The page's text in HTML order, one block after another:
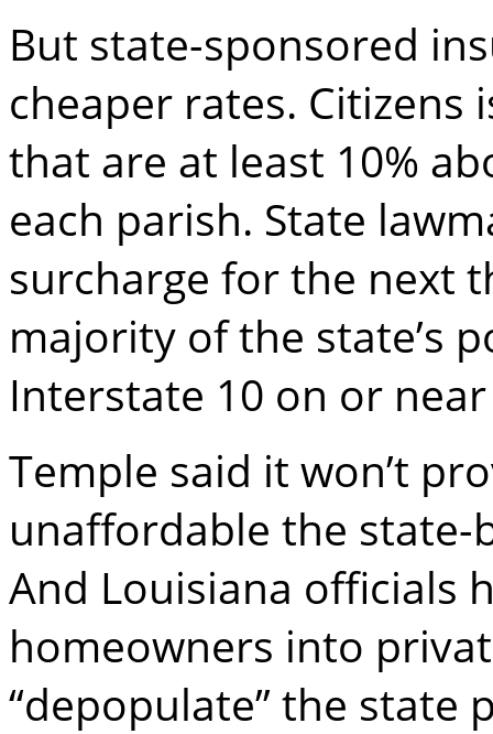
But state-sponsored
cheaper rates.
that are at least 10%
each parish. State
surcharge for the next
majority of the state’s
Interstate 10 on or
Temple said it won’t
unaffordable the state-
And Louisiana officials
homeowners into
“depopulate” the state